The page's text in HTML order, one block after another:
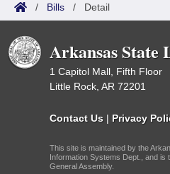
/ Bills / Detail
Arkansas State
1 Capitol Mall, Fifth Floor
Little Rock, AR 72201
Contact Us | Privacy
This site is maintained by the
Information Systems Dept., and is
General Assembly.